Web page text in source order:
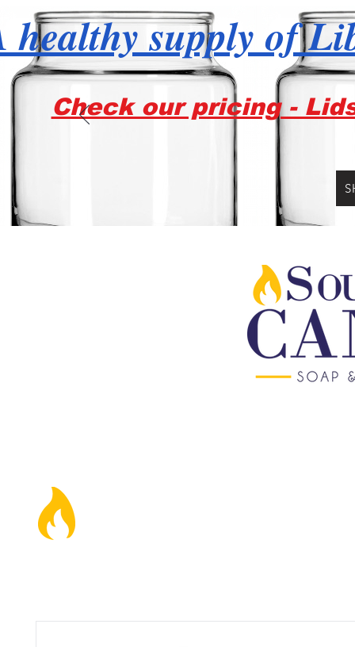
healthy supply of
Check our pricing -